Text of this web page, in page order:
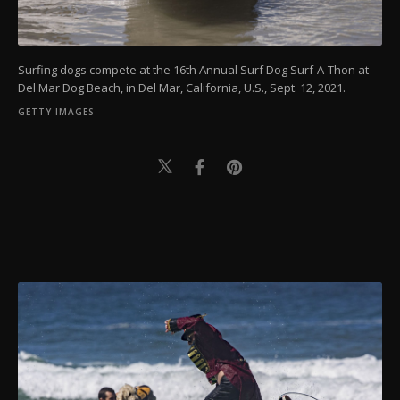
Surfing dogs compete at the 16th Annual Surf Dog Surf-A-Thon at
Del Mar Dog Beach, in Del Mar, California, U.S., Sept. 12, 2021.
GETTY IMAGES